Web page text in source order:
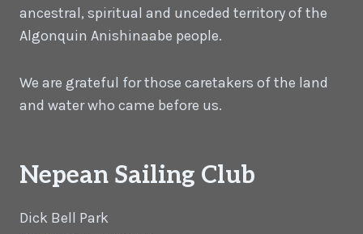
ancestral, spiritual and unceded territory of the
Algonquin Anishinaabe people.
We are grateful for those caretakers of the land
and water who came before us.
Nepean Sailing Club
Dick Bell Park